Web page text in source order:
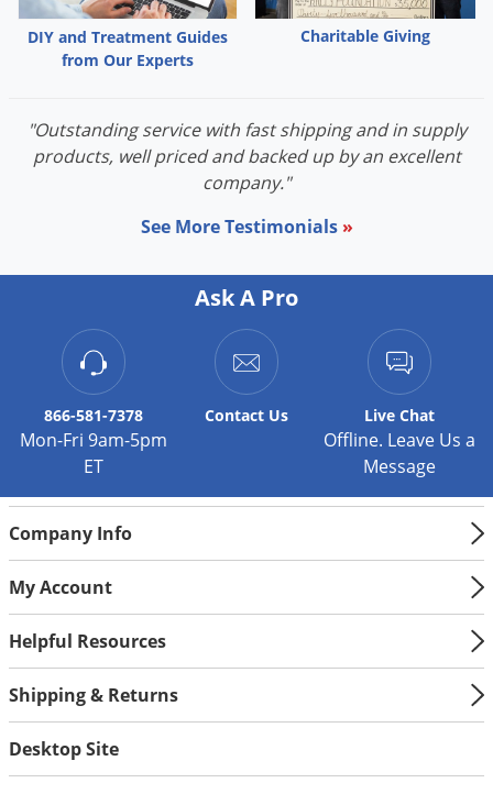
DIY and Treatment Guides
from Our Experts
Charitable Giving
"Outstanding service with fast shipping and in supply
products, well priced and backed up by an excellent
company."
See More Testimonials »
Ask A Pro
866-581-7378
Mon-Fri 9am-5pm
ET
Contact Us Live Chat
Offline. Leave Us a
Message
Company Info
My Account
Helpful Resources
Shipping & Returns
Desktop Site
Powderpost Beetles
Rabbits
Roaches
Rodents
Silverfish
Snails and Slugs
Sod Webworms
Spotted Lanternfly
Squirrels
Tent Caterpillars